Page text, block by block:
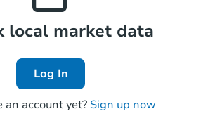
local market data
Log In
an account yet? Sign up now